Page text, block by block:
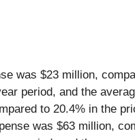
was $23 million,
period, and the
to 20.4% in the
was $63 million,